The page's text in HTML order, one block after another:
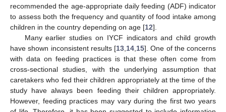
recommended the age-appropriate daily feeding (ADF) indicator
to assess both the frequency and quantity of food intake among
children in the country depending on age [12].
Many earlier studies on IYCF indicators and child growth
have shown inconsistent results [13 14 15]. One of the concerns
with data on feeding practices is that these often come from
cross-sectional studies, with the underlying assumption that
caretakers who fed their children appropriately at the time of the
study have always been feeding their children appropriately.
However, feeding practices may vary during the first two years